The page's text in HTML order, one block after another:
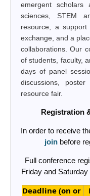
emergent scholars
sciences, STEM
resource, a
exchange, and a
collaborations. Our
of students, faculty,
days of panel
discussions,
resource fair.
Registration
In order to receive
joinbefore
Full conference
Friday and
Deadline (on or